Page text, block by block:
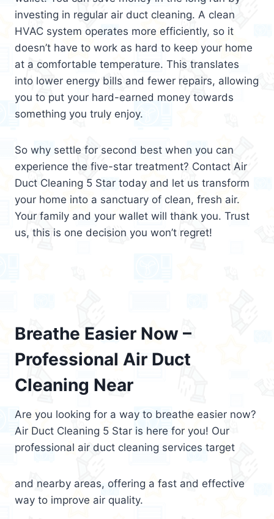
investing in regular air duct cleaning. A clean
HVAC system operates more efficiently, so it
doesn’t have to work as hard to keep your home
at a comfortable temperature. This translates
into lower energy bills and fewer repairs, allowing
you to put your hard-earned money towards
something you truly enjoy.
So why settle for second best when you can
experience the five-star treatment? Contact Air
Duct Cleaning 5 Star today and let us transform
your home into a sanctuary of clean, fresh air.
Your family and your wallet will thank you. Trust
us, this is one decision you won’t regret!
Breathe Easier Now –
Professional Air Duct
Cleaning Near
Are you looking for a way to breathe easier now?
Air Duct Cleaning 5 Star is here for you! Our
professional air duct cleaning services target
and nearby areas, offering a fast and effective
way to improve air quality.